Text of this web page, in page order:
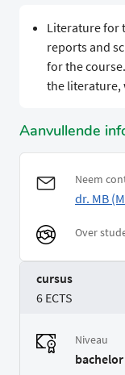
Literature for
reports and
for the
the literature,
Aanvullende
Neem
dr. MB
Over
cursus
6 ECTS
Niveau
bachelor